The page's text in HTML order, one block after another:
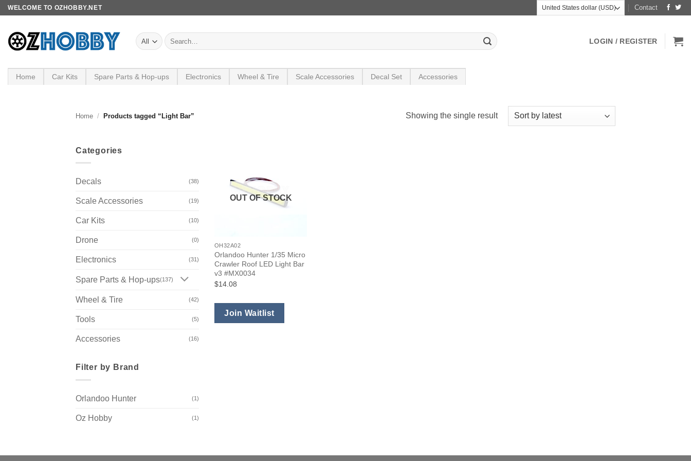
Skip
content
WELCOME TO OZHOBBY.NET Contact
Search
for:
LOGIN / REGISTER
Home Car Kits Spare Parts & Hop-ups Electronics Wheel & Tire Scale Accessories Decal Set Accessories
Home / Products tagged “Light Bar” Showing the single result
Categories
Decals (38)
Scale Accessories (19)
Car Kits (10)
Drone (0)
Electronics (31)
Spare Parts & Hop-ups(137)
Wheel & Tire (42)
Tools (5)
Accessories (16)
Filter by Brand
Orlandoo Hunter (1)
Oz Hobby (1)
OUT OF STOCK
OH32A02
Orlandoo Hunter 1/35 Micro
Crawler Roof LED Light Bar
v3 #MX0034
$14.08
Join Waitlist